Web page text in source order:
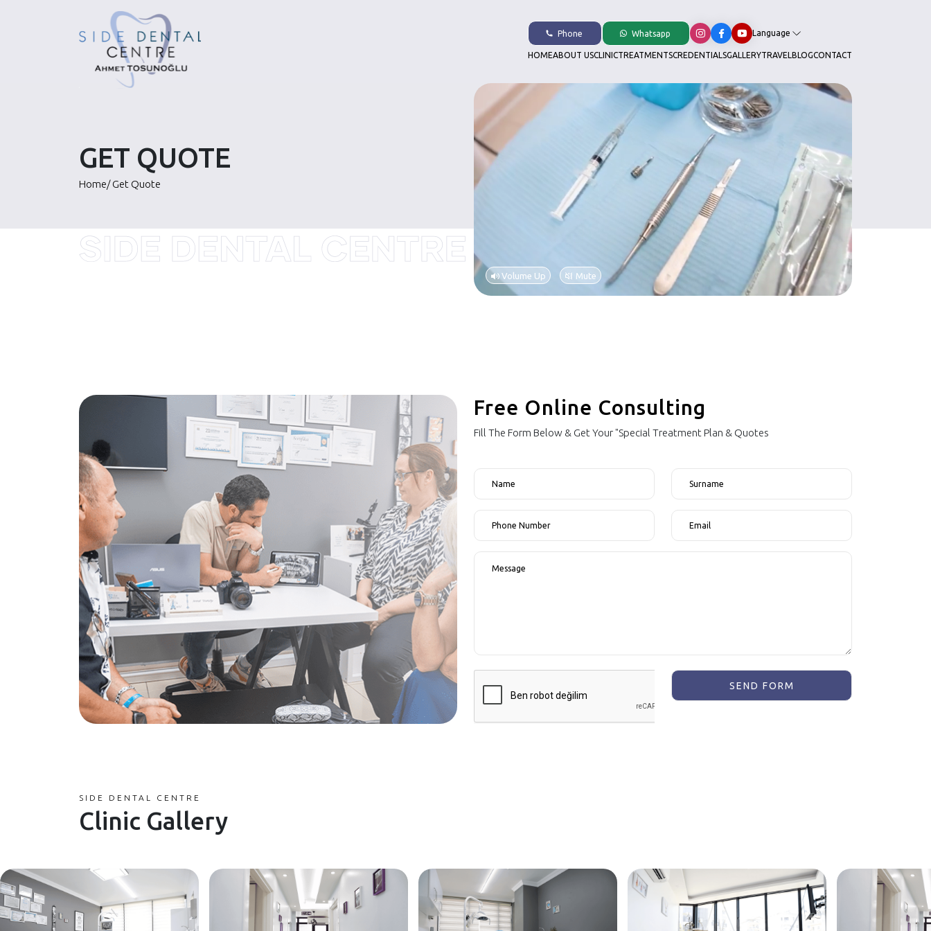
Phone Whatsapp Language
HOMEABOUT USCLINICTREATMENTSCREDENTIALSGALLERYTRAVELBLOGCONTACT
GET QUOTE
Home/Get Quote
Volume Up Mute
Free Online Consulting
Fill The Form Below & Get Your "Special Treatment Plan & Quotes
SIDE DENTAL CENTRE
Clinic Gallery